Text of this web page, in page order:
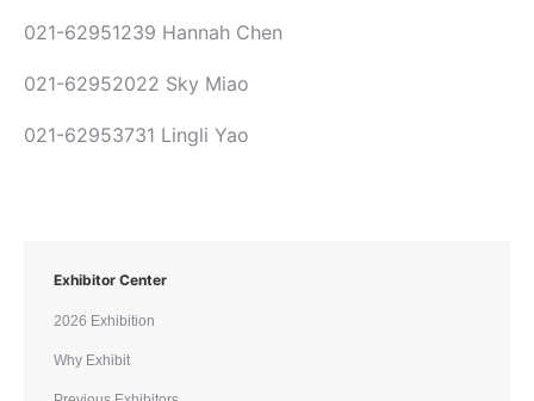
021-62951239 Hannah Chen
021-62952022 Sky Miao
021-62953731 Lingli Yao
Exhibitor Center
2026 Exhibition
Why Exhibit